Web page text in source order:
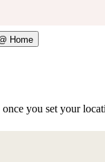
Home
you set your